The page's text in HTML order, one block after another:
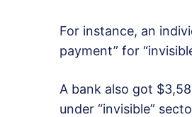
For instance, an
payment” for
A bank also got
under “invisible”